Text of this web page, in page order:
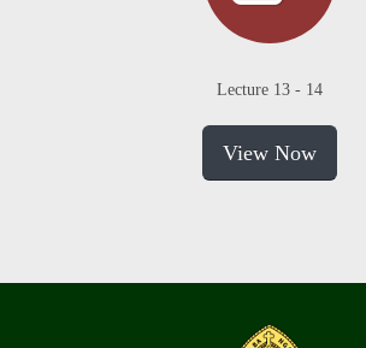
Lecture 13 - 14
View Now